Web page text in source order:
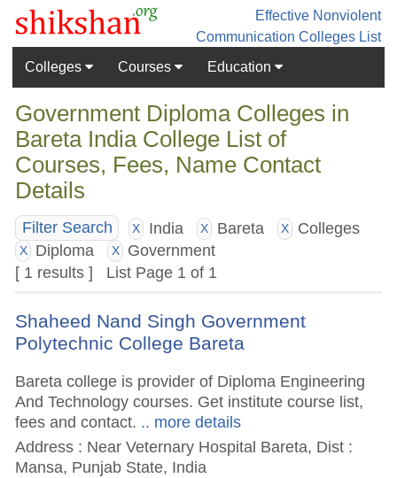
Effective Nonviolent
Communication Colleges List
Colleges
Courses Education
Government Diploma Colleges in
Bareta India College List of
Courses, Fees, Name Contact
Details
Filter Search X India X Bareta X Colleges
X Diploma X
Government
[ 1 results ] List Page 1 of 1
Shaheed Nand Singh Government
Polytechnic College Bareta
Bareta college is provider of Diploma Engineering
And Technology courses. Get institute course list,
fees and contact. .. more details
Address : Near Veternary Hospital Bareta, Dist :
Mansa, Punjab State, India